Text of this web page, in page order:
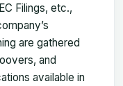
Filings, etc.,
are gathered
and
available in